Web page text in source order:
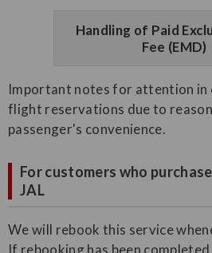
Handling of Paid
Fee (EMD)
Important notes for attention in
flight reservations due to
passenger's convenience.
For customers who
JAL
We will rebook this service
If rebooking has been